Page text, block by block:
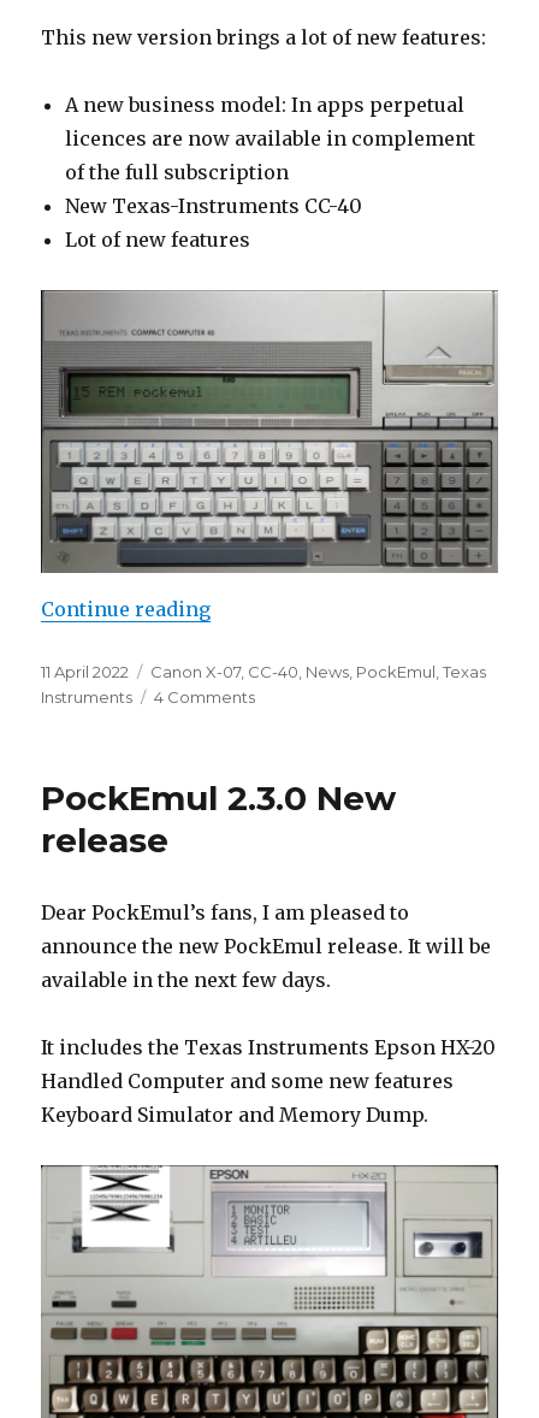
This new version brings a lot of new features:
A new business model: In apps perpetual
licences are now available in complement
of the full subscription
New Texas-Instruments CC-40
Lot of new features
Continue reading“PockEmul 2.4.1 New release”
Posted
on
11 April 2022 Categories
Canon X-07, CC-40 News PockEmul ,Texas
Instruments
4 Commentson
release
PockEmul 2.3.0 New
release
Dear PockEmul’s fans, I am pleased to
announce the new PockEmul release. It will be
available in the next few days.
It includes the Texas Instruments Epson HX-20
Handled Computer and some new features
Keyboard Simulator and Memory Dump.